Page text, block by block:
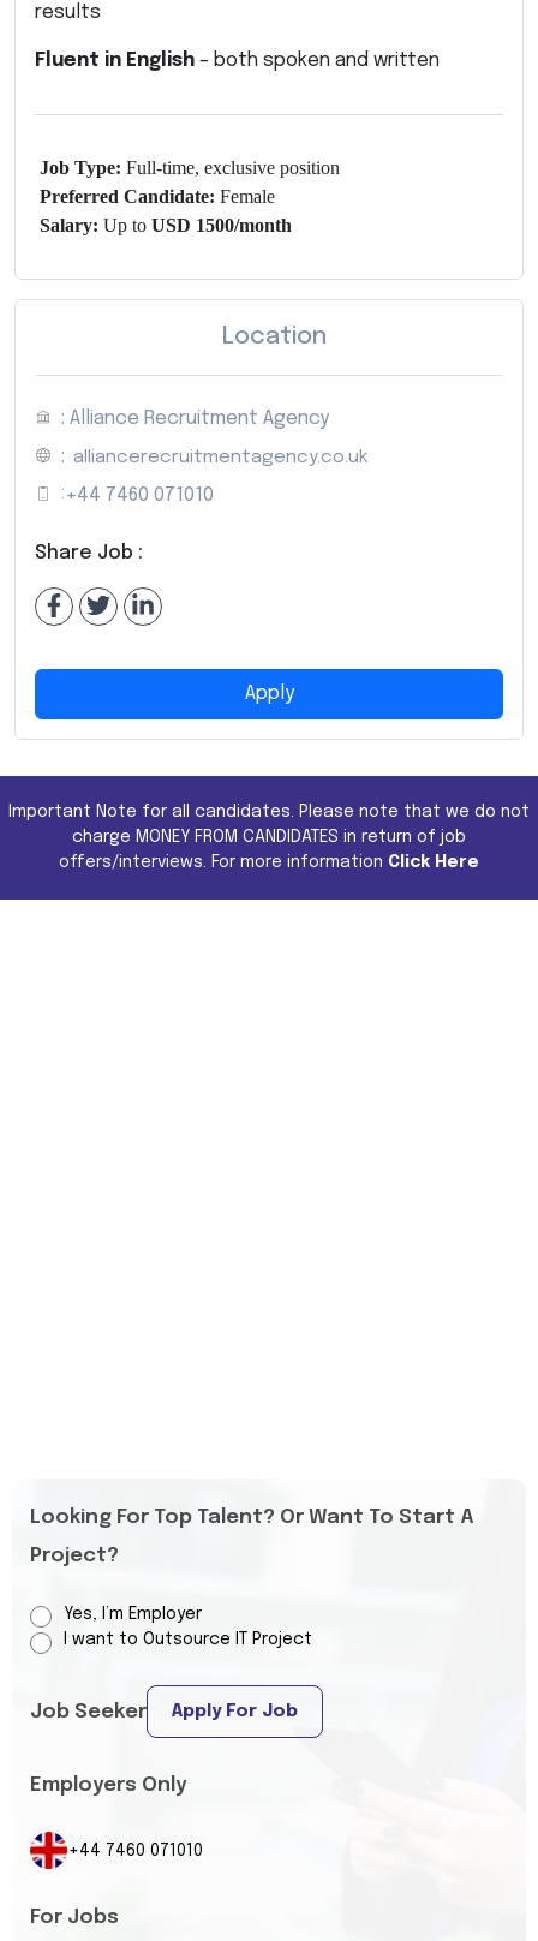
results
Fluent in English – both spoken and written
Job Type: Full-time, exclusive position
Preferred Candidate: Female
Salary: Up to USD 1500/month
Location
: Alliance Recruitment Agency
: alliancerecruitmentagency.co.uk
: +44 7460 071010
Share Job :
Apply
Important Note for all candidates. Please note that we do not
charge MONEY FROM CANDIDATES in return of job
offers/interviews. For more information Click Here
Looking For Top Talent? Or Want To Start A
Project?
Yes, I’m Employer
I want to Outsource IT Project
Job Seeker Apply For Job
Employers Only
+44 7460 071010
For Jobs